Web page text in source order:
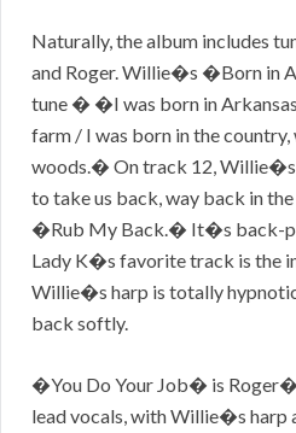
Naturally, the album includes
and Roger. Willie�s �Born in
tune � �I was born in
farm / I was born in the
woods.� On track 12, Willie�s
to take us back, way back in
�Rub My Back.� It�s back-
Lady K�s favorite track is the
Willie�s harp is totally
back softly.
�You Do Your Job� is
lead vocals, with Willie�s